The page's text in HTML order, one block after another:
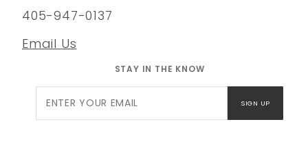
405-947-0137
Email Us
STAY IN THE KNOW
Newsletter
SIGN UP